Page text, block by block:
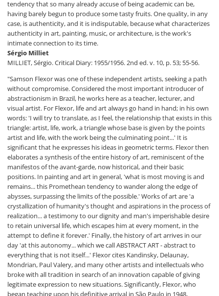
tendency that so many already accuse of being academic can be,
having barely begun to produce some tasty fruits. One quality, in any
case, is authenticity, and it is indisputable, because what characterizes
authenticity in art, painting, music, or architecture, is the work's
intimate connection to its time.
Sérgio Milliet
MILLIET, Sérgio. Critical Diary: 1955/1956. 2nd ed. v. 10, p. 53; 55-56.
"Samson Flexor was one of these independent artists, seeking a path
without compromise. Considered the most important introducer of
abstractionism in Brazil, he works here as a teacher, lecturer, and
visual artist. For Flexor, life and art always go hand in hand; in his own
words: 'I will try to translate, as I feel, the relationship that exists in this
triangle: artist, life, work, a triangle whose base is given by the points
artist and life, with the work being the culminating point...' It is
significant that he expresses his ideas in geometric terms. Flexor then
elaborates a synthesis of the entire history of art, reminiscent of the
manifestos of the avant-garde, now historical, and their basic
positions. In painting and art in general, 'what is most moving is and
remains... this Promethean tendency to wander along the edge of
abysses, surpassing the limits of the possible.' Works of art are 'a
crystallization of humanity's thought and aspirations in the process of
realization... a testimony to our dignity and man's imperishable desire
to retain universal life, which escapes him at every moment, in the
attempt to define it forever.' Finally, the history of art arrives in our
day 'at this autonomy... which we call ABSTRACT ART - abstract to
everything that is not itself...' Flexor cites Kandinsky, Delaunay,
Mondrian, Paul Valery, and many other artists and intellectuals who
broke with all tradition in search of an innovation capable of giving
legitimate expression to new situations. Significantly, Flexor, who
began teaching upon his definitive arrival in São Paulo in 1948,